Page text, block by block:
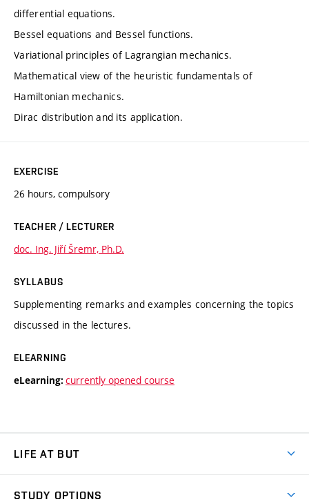
differential equations.
Bessel equations and Bessel functions.
Variational principles of Lagrangian mechanics.
Mathematical view of the heuristic fundamentals of
Hamiltonian mechanics.
Dirac distribution and its application.
EXERCISE
26 hours, compulsory
TEACHER / LECTURER
doc. Ing. Jiří Šremr, Ph.D.
SYLLABUS
Supplementing remarks and examples concerning the topics
discussed in the lectures.
ELEARNING
eLearning: currently opened course
LIFE AT BUT
STUDY OPTIONS